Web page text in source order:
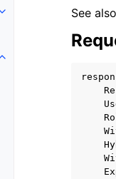
Toggle navigation of
Toggle navigation of
See